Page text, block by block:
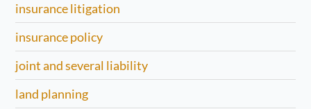
insurance litigation
insurance policy
joint and several liability
land planning